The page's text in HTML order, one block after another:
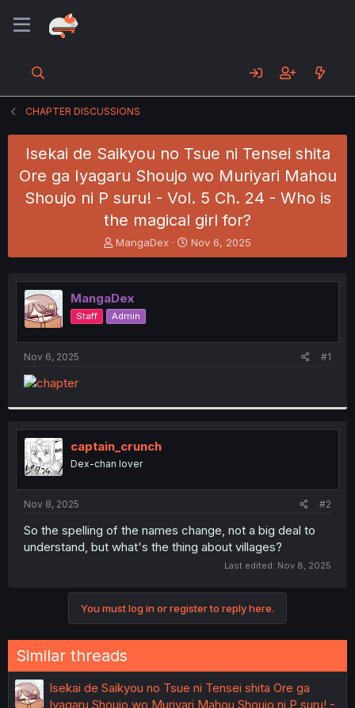
CHAPTER DISCUSSIONS
Isekai de Saikyou no Tsue ni Tensei shita
Ore ga Iyagaru Shoujo wo Muriyari Mahou
Shoujo ni P suru! - Vol. 5 Ch. 24 - Who is
the magical girl for?
T
h
e
a
d
s
t
r
MangaDex
S
t
r
t
Nov 6, 2025
MangaDex
Staff Admin
Nov 6, 2025 #1
captain_crunch
Dex-chan lover
Nov 8, 2025 #2
So the spelling of the names change, not a big deal to
understand, but what's the thing about villages?
Last edited: Nov 8, 2025
You must log in or register to reply here.
Similar threads
Isekai de Saikyou no Tsue ni Tensei shita Ore ga
Iyagaru Shoujo wo Muriyari Mahou Shoujo ni P suru! -